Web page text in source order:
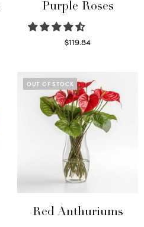
Purple Roses
$119.84
OUT OF STOCK
Red Anthuriums